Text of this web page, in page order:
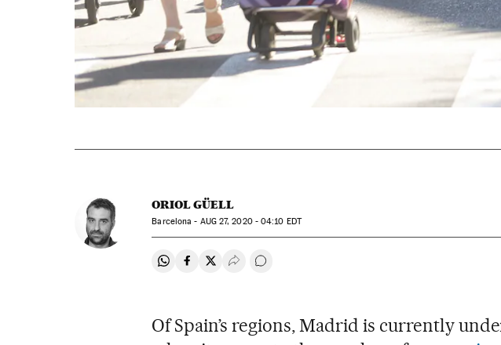
ORIOL GÜELL
Barcelona - AUG27, 2020 - 04:10 EDT
Share on Whatsapp
Share on Facebook
Share on Twitter
Desplegar Redes Sociales
Go to comments
Of Spain’s regions, Madrid is currently